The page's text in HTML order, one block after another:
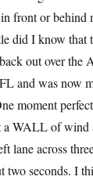
front or behind
did I know that
out over the
and was now
moment
WALL of wind
lane across
two seconds. I